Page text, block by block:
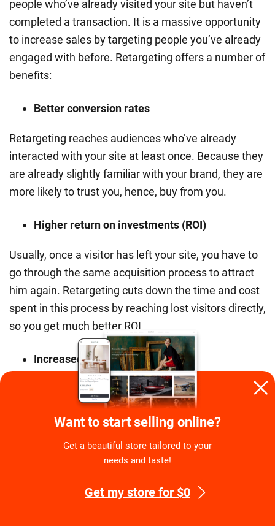
people who’ve already visited your site but haven’t
completed a transaction. It is a massive opportunity
to increase sales by targeting people you’ve already
engaged with before. Retargeting offers a number of
benefits:
Better conversion rates
Retargeting reaches audiences who’ve already
interacted with your site at least once. Because they
are already slightly familiar with your brand, they are
more likely to trust you, hence, buy from you.
Higher return on investments (ROI)
Usually, once a visitor has left your site, you have to
go through the same acquisition process to attract
him again. Retargeting cuts down the time and cost
spent in this process by reaching lost visitors directly,
so you get much better ROI.
Increased sales
Retargeting allows you to reach your target audience
at scale. With better conversion rates and lower
costs, this translates into increased sales and
revenues for you.
marketing since the invention of SEO and if you
Want to start selling online?
Get a beautiful store tailored to your
needs and taste!
Get my store for $0